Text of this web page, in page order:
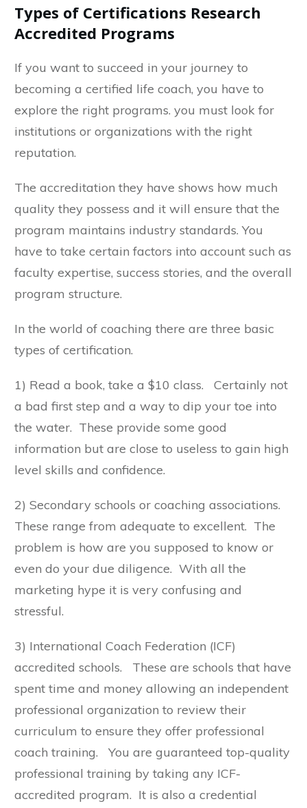
Types of Certifications Research
Accredited Programs
If you want to succeed in your journey to
becoming a certified life coach, you have to
explore the right programs. you must look for
institutions or organizations with the right
reputation.
The accreditation they have shows how much
quality they possess and it will ensure that the
program maintains industry standards. You
have to take certain factors into account such as
faculty expertise, success stories, and the overall
program structure.
In the world of coaching there are three basic
types of certification.
1) Read a book, take a $10 class. Certainly not
a bad first step and a way to dip your toe into
the water. These provide some good
information but are close to useless to gain high
level skills and confidence.
2) Secondary schools or coaching associations.
These range from adequate to excellent. The
problem is how are you supposed to know or
even do your due diligence. With all the
marketing hype it is very confusing and
stressful.
3) International Coach Federation (ICF)
accredited schools. These are schools that have
spent time and money allowing an independent
professional organization to review their
curriculum to ensure they offer professional
coach training. You are guaranteed top-quality
professional training by taking any ICF-
accredited program. It is also a credential